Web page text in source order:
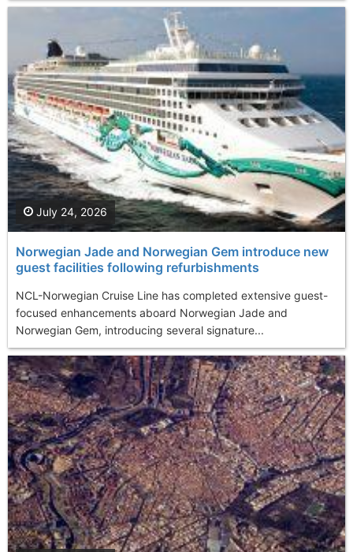
Norwegian Jade and Norwegian Gem introduce new
guest facilities following refurbishments
NCL-Norwegian Cruise Line has completed extensive guest-
focused enhancements aboard Norwegian Jade and
Norwegian Gem, introducing several signature...
July 24, 2026